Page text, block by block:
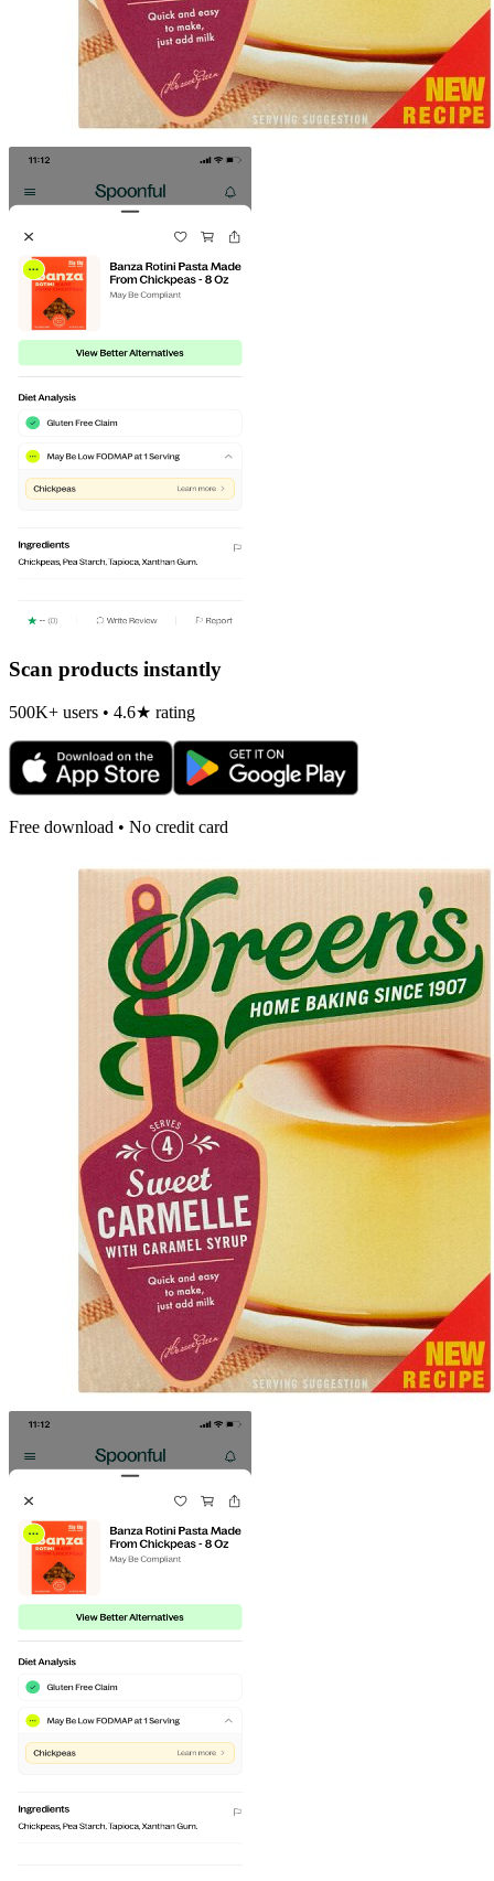
Scan products instantly
500K+ users • 4.6★ rating
Free download • No credit card